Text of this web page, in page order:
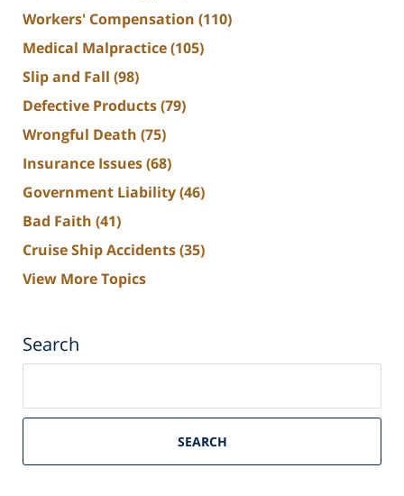
Workers' Compensation (110)
Medical Malpractice(105)
Slip and Fall (98)
Defective Products(79)
Wrongful Death (75)
Insurance Issues(68)
Government Liability(46)
Bad Faith (41)
Cruise Ship Accidents(35)
View More Topics
Search
South
Personal
SEARCH